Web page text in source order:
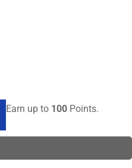
Earn up to 100Points.